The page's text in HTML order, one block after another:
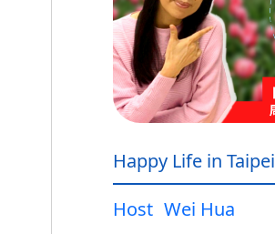
Happy Life in Taipei
Host Wei Hua